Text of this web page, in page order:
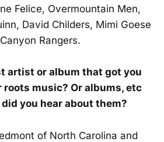
Felice, Overmountain Men,
David Childers, Mimi Goese
Rangers.
artist or album that got you
roots music? Or albums, etc
you hear about them?
of North Carolina and